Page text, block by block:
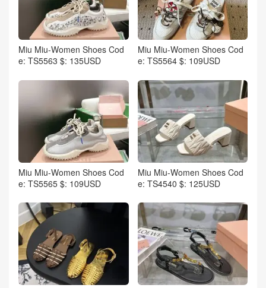
Miu Miu-Women Shoes Cod
e: TS5563 $: 135USD
Miu Miu-Women Shoes Cod
e: TS5564 $: 109USD
Miu Miu-Women Shoes Cod
e: TS5565 $: 109USD
Miu Miu-Women Shoes Cod
e: TS4540 $: 125USD